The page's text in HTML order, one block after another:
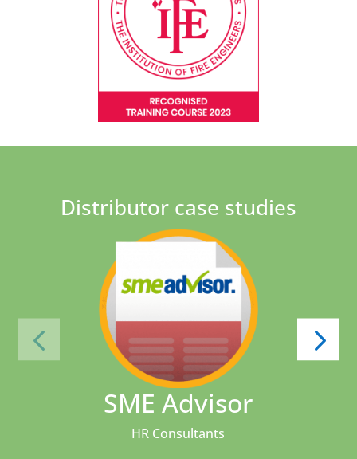
Distributor case studies
SME Advisor
HR Consultants